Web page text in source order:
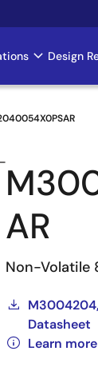
Design
AR
Non-Volatile
Datasheet
Learn